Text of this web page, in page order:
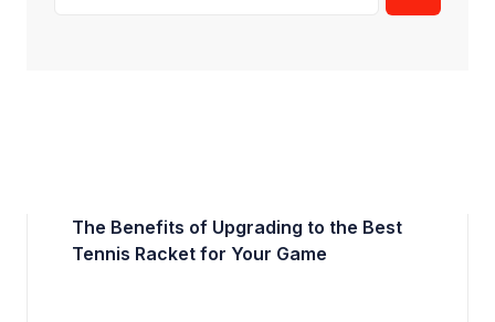
The Benefits of Upgrading to the Best
Tennis Racket for Your Game